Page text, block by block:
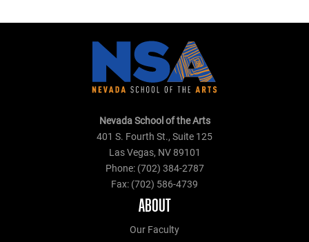
Nevada School of the Arts
401 S. Fourth St., Suite 125
Las Vegas, NV 89101
Phone: (702) 384-2787
Fax: (702) 586-4739
ABOUT
Our Faculty